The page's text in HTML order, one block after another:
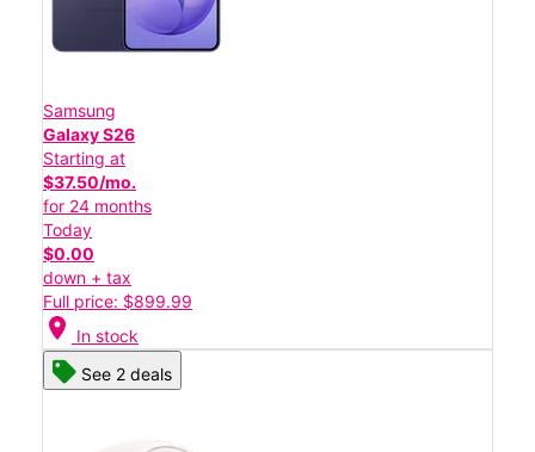
Samsung
Galaxy S26
Starting at
$37.50/mo.
for 24 months
Today
$0.00
down + tax
Full price: $899.99
location_on In stock
See 2 deals